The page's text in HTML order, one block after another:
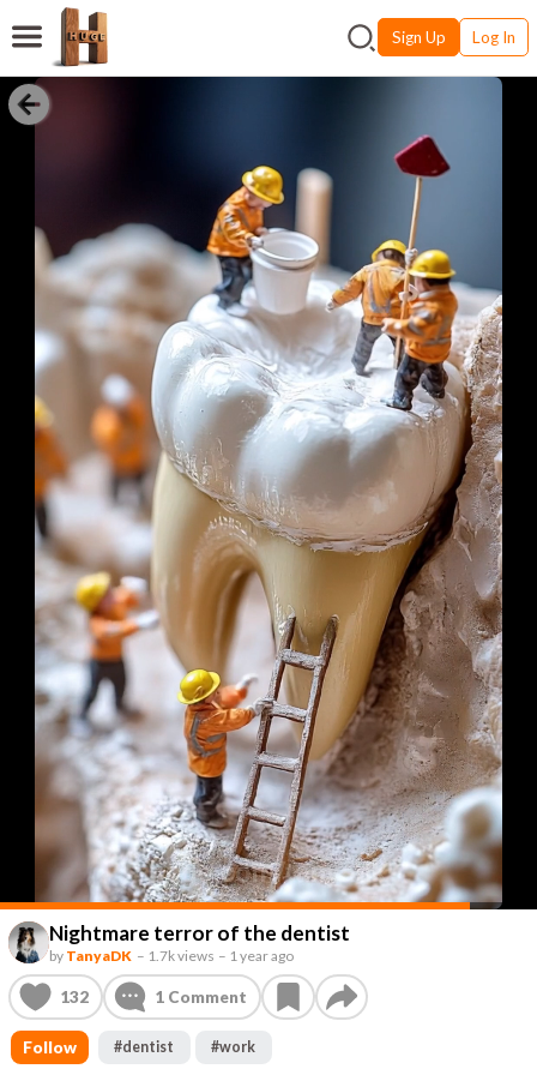
Sign Up Log In
Nightmare terror of the dentist
by TanyaDK – 1.7k views – 1 year ago
132 1Comment
Follow #dentist #work